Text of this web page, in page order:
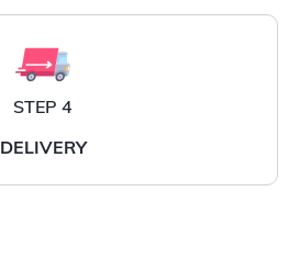
STEP 4
DELIVERY